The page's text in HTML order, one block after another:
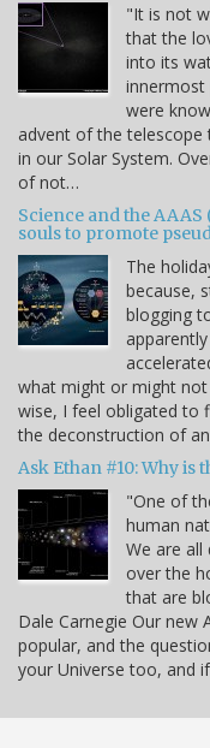
"It is not
that the
into its
innermost
were
advent of the telescope
in our Solar System.
of not…
Science and the
souls to promote
The
because,
blogging
what might or might
wise, I feel obligated to
the deconstruction of
Ask Ethan #10: Why is
"One of
human
We are
over the
that are
Dale Carnegie Our new
popular, and the
your Universe too, and